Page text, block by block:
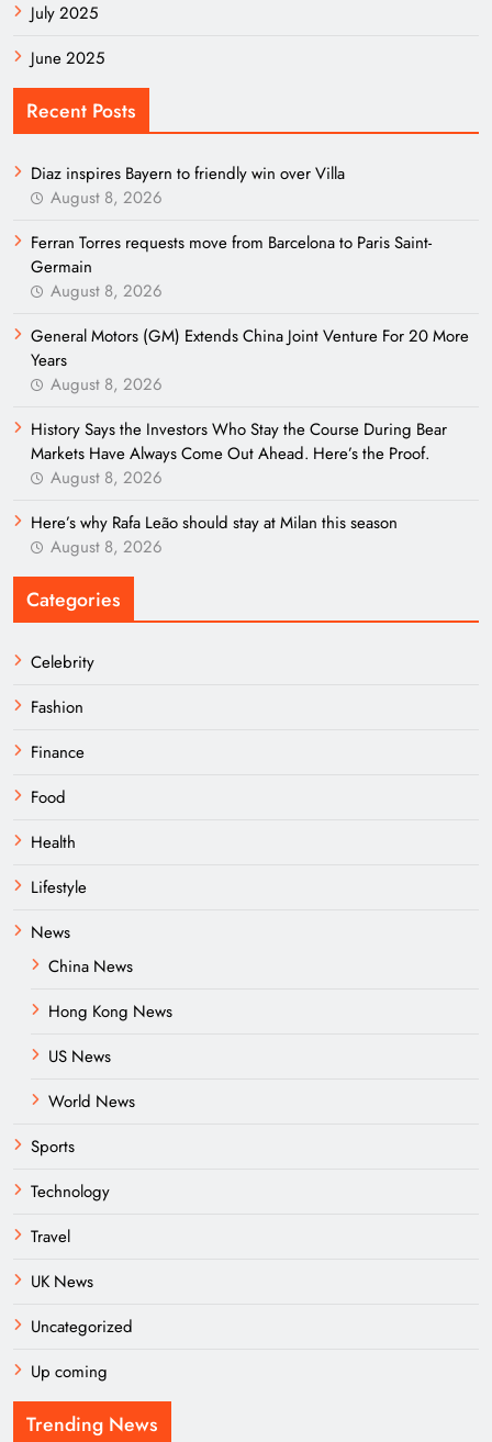
July 2025
June 2025
Recent Posts
Diaz inspires Bayern to friendly win over Villa
August 8, 2026
Ferran Torres requests move from Barcelona to Paris Saint-
Germain
August 8, 2026
General Motors (GM) Extends China Joint Venture For 20 More
Years
August 8, 2026
History Says the Investors Who Stay the Course During Bear
Markets Have Always Come Out Ahead. Here’s the Proof.
August 8, 2026
Here’s why Rafa Leão should stay at Milan this season
August 8, 2026
Categories
Celebrity
Fashion
Finance
Food
Health
Lifestyle
News
China News
Hong Kong News
US News
World News
Sports
Technology
Travel
UK News
Uncategorized
Up coming
Trending News